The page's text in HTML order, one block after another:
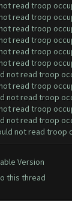
not read troop
not read troop
not read troop
not read troop
not read troop
not read troop
not read troop
not read troop
not read troop
not read troop
not read troop
not read
Version
this thread